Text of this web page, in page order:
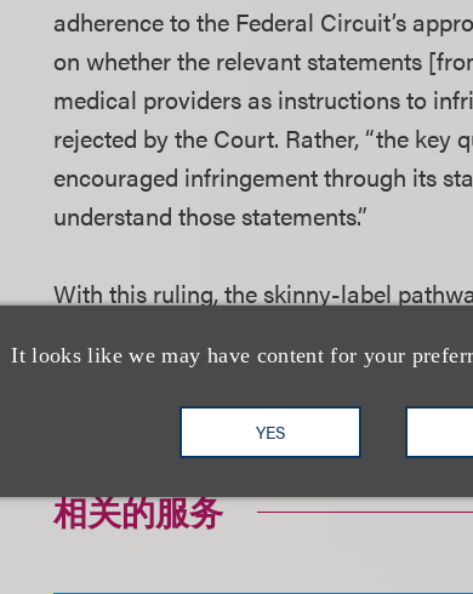
It looks like we may have content for your
YES
adherence to the Federal Circuit’s
on whether the relevant statements
medical providers as instructions to
rejected by the Court. Rather, “the key
encouraged infringement through its
understand those statements.”
With this ruling, the skinny-label
相关的服务